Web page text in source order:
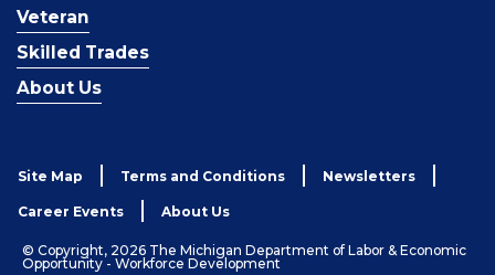
Veteran
Skilled Trades
About Us
Site Map Terms and Conditions Newsletters
Career Events About Us
© Copyright, 2026 The Michigan Department of Labor & Economic
Opportunity - Workforce Development